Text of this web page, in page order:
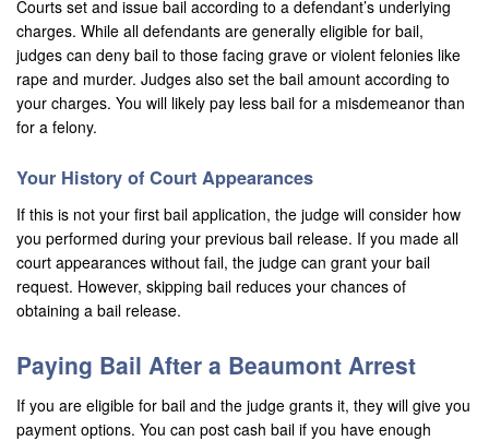
Montebello
Monterey Park
Moreno Valley
Needles
Norco
Newport Beach
Ontario
Orange
Courts set and issue bail according to a defendant’s underlying
charges. While all defendants are generally eligible for bail,
judges can deny bail to those facing grave or violent felonies like
rape and murder. Judges also set the bail amount according to
your charges. You will likely pay less bail for a misdemeanor than
for a felony.
Your History of Court Appearances
If this is not your first bail application, the judge will consider how
you performed during your previous bail release. If you made all
court appearances without fail, the judge can grant your bail
request. However, skipping bail reduces your chances of
obtaining a bail release.
Paying Bail After a Beaumont Arrest
If you are eligible for bail and the judge grants it, they will give you
payment options. You can post cash bail if you have enough